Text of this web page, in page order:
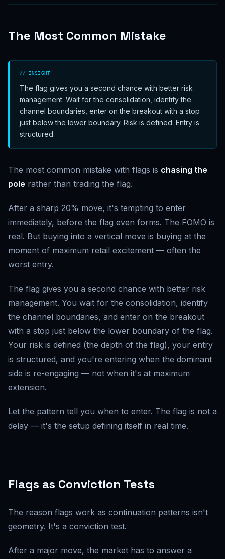
The Most Common Mistake
// INSIGHT
The flag gives you a second chance with better risk
management. Wait for the consolidation, identify the
channel boundaries, enter on the breakout with a stop
just below the lower boundary. Risk is defined. Entry is
structured.
The most common mistake with flags is chasing the
pole rather than trading the flag.
After a sharp 20% move, it's tempting to enter
immediately, before the flag even forms. The FOMO is
real. But buying into a vertical move is buying at the
moment of maximum retail excitement — often the
worst entry.
The flag gives you a second chance with better risk
management. You wait for the consolidation, identify
the channel boundaries, and enter on the breakout
with a stop just below the lower boundary of the flag.
Your risk is defined (the depth of the flag), your entry
is structured, and you're entering when the dominant
side is re-engaging — not when it's at maximum
extension.
Let the pattern tell you when to enter. The flag is not a
delay — it's the setup defining itself in real time.
Flags as Conviction Tests
The reason flags work as continuation patterns isn't
geometry. It's a conviction test.
After a major move, the market has to answer a